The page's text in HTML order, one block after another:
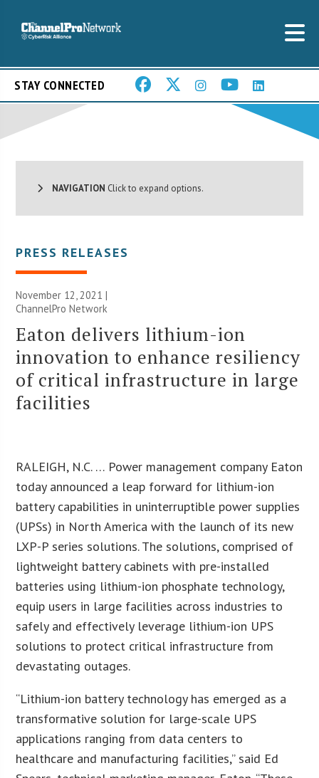
STAY CONNECTED
NAVIGATION Click to expand options.
PRESS RELEASES
November 12, 2021 |
ChannelPro Network
Eaton delivers lithium-ion
innovation to enhance resiliency
of critical infrastructure in large
facilities
RALEIGH, N.C. … Power management company Eaton
today announced a leap forward for lithium-ion
battery capabilities in uninterruptible power supplies
(UPSs) in North America with the launch of its new
LXP-P series solutions. The solutions, comprised of
lightweight battery cabinets with pre-installed
batteries using lithium-ion phosphate technology,
equip users in large facilities across industries to
safely and effectively leverage lithium-ion UPS
solutions to protect critical infrastructure from
devastating outages.
“Lithium-ion battery technology has emerged as a
transformative solution for large-scale UPS
applications ranging from data centers to
healthcare and manufacturing facilities,” said Ed